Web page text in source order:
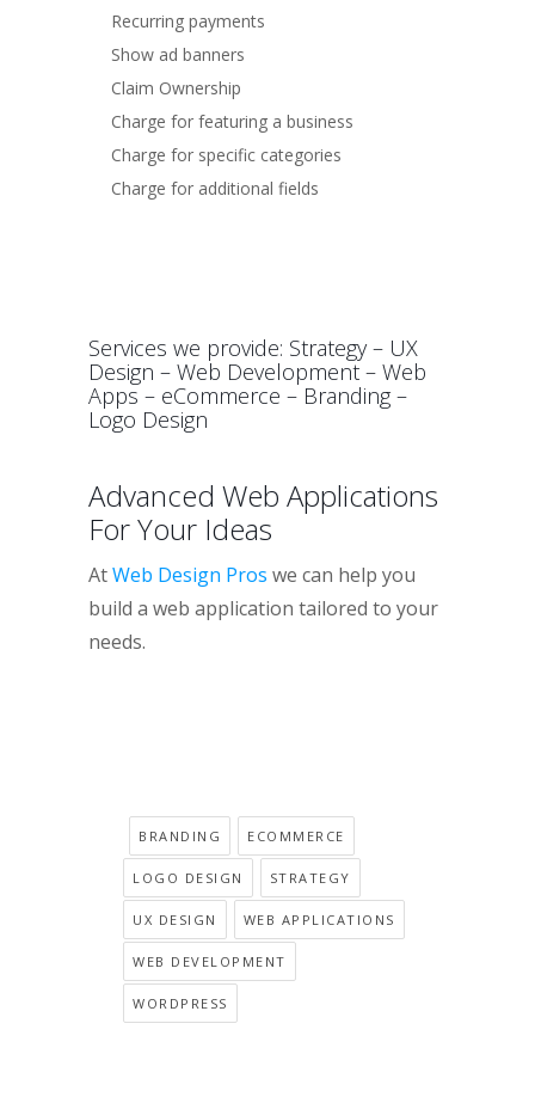
Recurring payments
Show ad banners
Claim Ownership
Charge for featuring a business
Charge for specific categories
Charge for additional fields
Services we provide: Strategy – UX
Design – Web Development – Web
Apps – eCommerce – Branding –
Logo Design
Advanced Web Applications
For Your Ideas
AtWeb Design Pros we can help you
build a web application tailored to your
needs.
BRANDING ECOMMERCE
LOGO DESIGN STRATEGY
UX DESIGN WEB APPLICATIONS
WEB DEVELOPMENT
WORDPRESS